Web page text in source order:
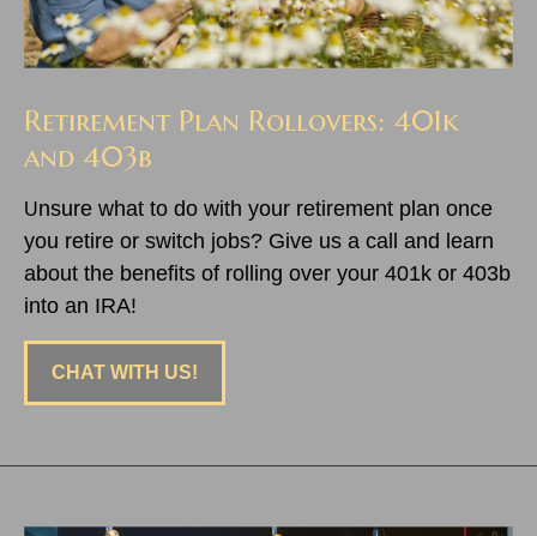
Retirement Plan Rollovers: 401k
and 403b
Unsure what to do with your retirement plan once
you retire or switch jobs? Give us a call and learn
about the benefits of rolling over your 401k or 403b
into an IRA!
CHAT WITH US!